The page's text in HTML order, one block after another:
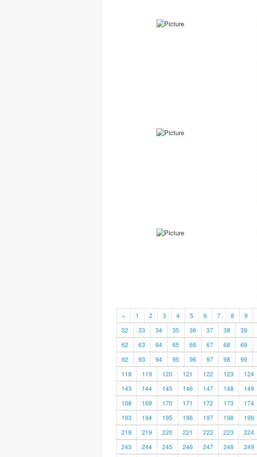
« 1 2 3 4 5 6 7 8 9
32
33 34 35 36 37 38 39
62
63 64 65 66 67 68 69
92
93 94 95 96 97 98 99
118
119 120 121 122 123 124
143
144 145 146 147 148 149
168
169 170 171 172 173 174
193
194 195 196 197 198 199
218
219 220 221 222 223 224
243
244 245 246 247 248 249